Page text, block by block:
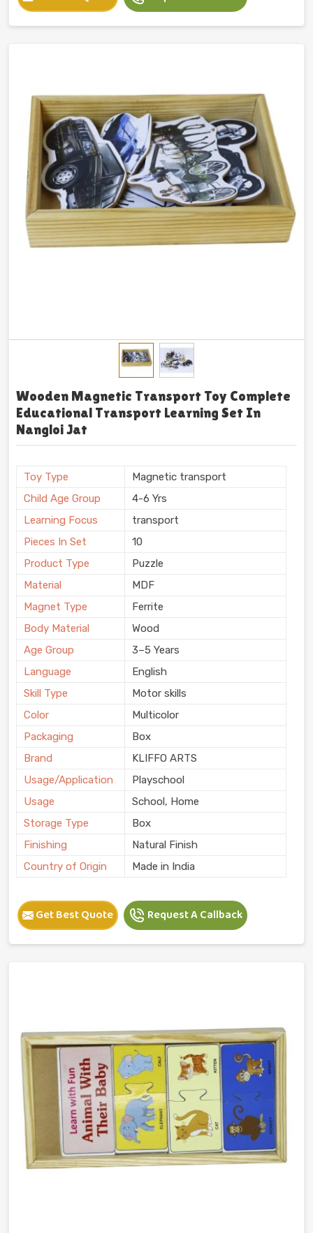
Wooden Magnetic Transport Toy Complete
Educational Transport Learning Set In
Nangloi Jat
Toy Type
Magnetic transport
Child Age Group
4-6 Yrs
Learning Focus
transport
Pieces In Set
10
Product Type
Puzzle
Material
MDF
Magnet Type
Ferrite
Body Material
Wood
Age Group
3–5 Years
Language
English
Skill Type
Motor skills
Color
Multicolor
Packaging
Box
Brand
KLIFFO ARTS
Usage/Application
Playschool
Usage
School, Home
Storage Type
Box
Finishing
Natural Finish
Country of Origin
Made in India
Get Best Quote Request A Callback